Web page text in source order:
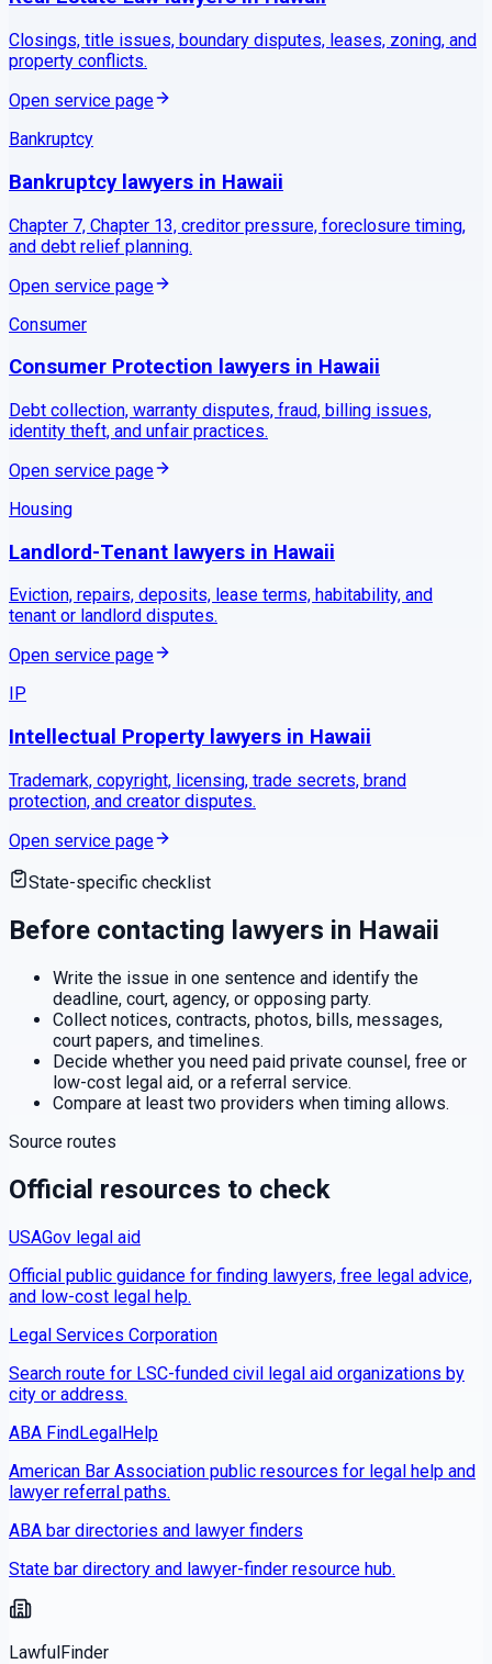
Closings, title issues, boundary disputes, leases, zoning, and
property conflicts.
Open service page
Bankruptcy
Bankruptcylawyers in Hawaii
Chapter 7, Chapter 13, creditor pressure, foreclosure timing,
and debt relief planning.
Open service page
Consumer
Consumer Protection lawyers in Hawaii
Debt collection, warranty disputes, fraud, billing issues,
identity theft, and unfair practices.
Open service page
Housing
Landlord-Tenant lawyers in Hawaii
Eviction, repairs, deposits, lease terms, habitability, and
tenant or landlord disputes.
Open service page
IP
Intellectual Propertylawyers in Hawaii
Trademark, copyright, licensing, trade secrets, brand
protection, and creator disputes.
Open service page
State-specific checklist
Before contacting lawyers in Hawaii
Write the issue in one sentence and identify the
deadline, court, agency, or opposing party.
Collect notices, contracts, photos, bills, messages,
court papers, and timelines.
Decide whether you need paid private counsel, free or
low-cost legal aid, or a referral service.
Compare at least two providers when timing allows.
Source routes
Official resources to check
USAGov legal aid
Official public guidance for finding lawyers, free legal advice,
and low-cost legal help.
Legal Services Corporation
Search route for LSC-funded civil legal aid organizations by
city or address.
ABA FindLegalHelp
American Bar Association public resources for legal help and
lawyer referral paths.
ABA bar directories and lawyer finders
State bar directory and lawyer-finder resource hub.
LawfulFinder